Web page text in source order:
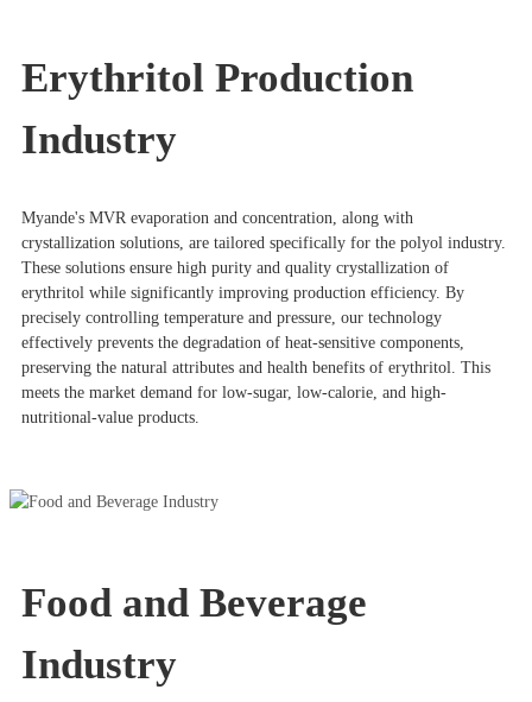
Erythritol Production
Industry
Myande's MVR evaporation and concentration, along with
crystallization solutions, are tailored specifically for the polyol industry.
These solutions ensure high purity and quality crystallization of
erythritol while significantly improving production efficiency. By
precisely controlling temperature and pressure, our technology
effectively prevents the degradation of heat-sensitive components,
preserving the natural attributes and health benefits of erythritol. This
meets the market demand for low-sugar, low-calorie, and high-
nutritional-value products.
Food and Beverage
Industry